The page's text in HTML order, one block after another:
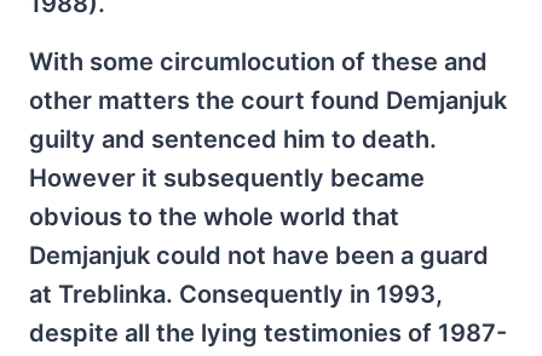
With some circumlocution of these and
other matters the court found Demjanjuk
guilty and sentenced him to death.
However it subsequently became
obvious to the whole world that
Demjanjuk could not have been a guard
at Treblinka. Consequently in 1993,
despite all the lying testimonies of 1987-